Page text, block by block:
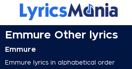
Emmure Other lyrics
Emmure
Emmure lyrics in alphabetical order